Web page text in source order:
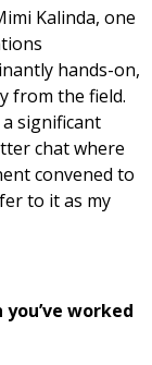
Kalinda, one
hands-on,
from the field.
significant
chat where
convened to
to it as my
worked